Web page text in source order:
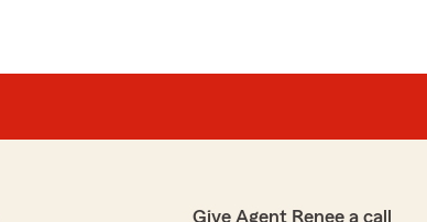
Give Agent Renee a call